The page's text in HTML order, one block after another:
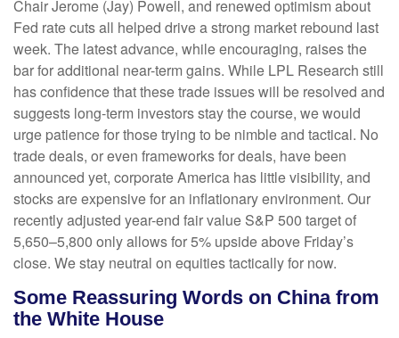
Chair Jerome (Jay) Powell, and renewed optimism about
Fed rate cuts all helped drive a strong market rebound last
week. The latest advance, while encouraging, raises the
bar for additional near-term gains. While LPL Research still
has confidence that these trade issues will be resolved and
suggests long-term investors stay the course, we would
urge patience for those trying to be nimble and tactical. No
trade deals, or even frameworks for deals, have been
announced yet, corporate America has little visibility, and
stocks are expensive for an inflationary environment. Our
recently adjusted year-end fair value S&P 500 target of
5,650–5,800 only allows for 5% upside above Friday’s
close. We stay neutral on equities tactically for now.
Some Reassuring Words on China from
the White House